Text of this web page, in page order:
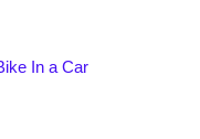
In a Car